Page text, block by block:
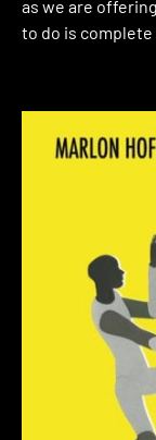
as we are
to do is